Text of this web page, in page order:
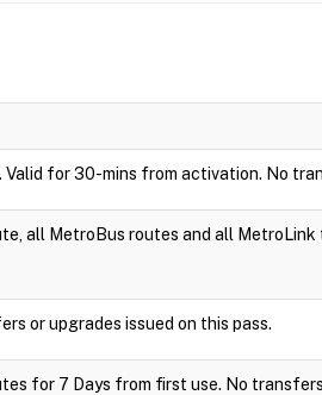
for 30-mins from activation. No
all MetroBus routes and all
or upgrades issued on this pass.
for 7 Days from first use. No